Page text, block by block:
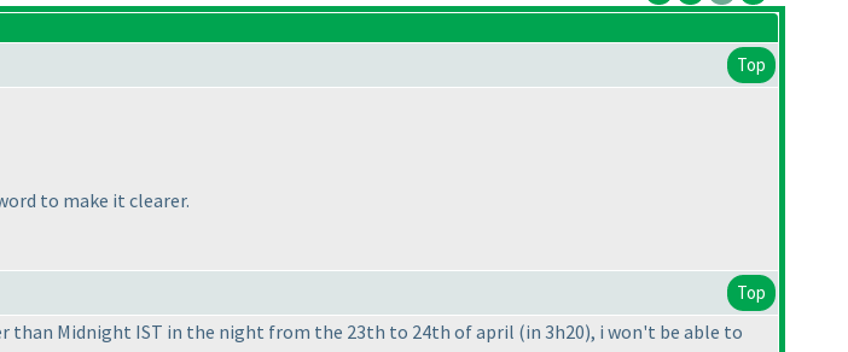
Top
to make it clearer.
Top
than Midnight IST in the night from the 23th to 24th of april (in 3h20), i won't be able to